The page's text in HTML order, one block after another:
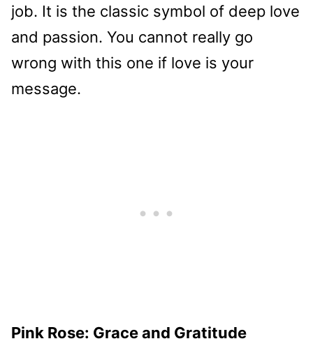
job. It is the classic symbol of deep love
and passion. You cannot really go
wrong with this one if love is your
message.
Pink Rose: Grace and Gratitude